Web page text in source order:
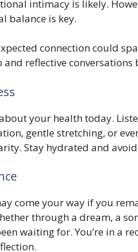
intimacy is likely.
balance is key.
connection could
and reflective
your health today.
gentle stretching, or
Stay hydrated and
come your way if you
through a dream, a
waiting for. You’re in a